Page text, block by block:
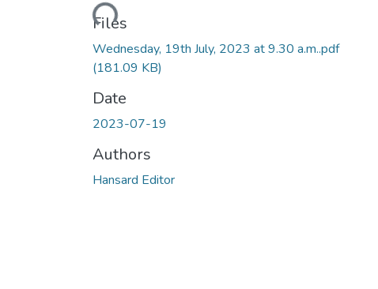
Loading...
Files
Wednesday, 19th July, 2023 at 9.30 a.m..pdf
(181.09 KB)
Date
2023-07-19
Authors
Hansard Editor